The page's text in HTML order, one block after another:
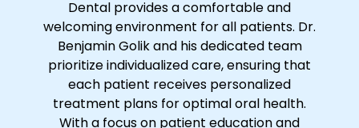
Dental provides a comfortable and
welcoming environment for all patients. Dr.
Benjamin Golik and his dedicated team
prioritize individualized care, ensuring that
each patient receives personalized
treatment plans for optimal oral health.
With a focus on patient education and